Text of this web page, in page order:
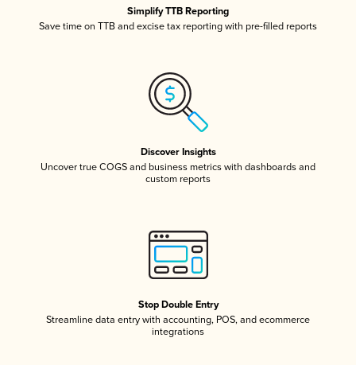
Simplify TTB Reporting
Save time on TTB and excise tax reporting with pre-filled reports
Discover Insights
Uncover true COGS and business metrics with dashboards and
custom reports
Stop Double Entry
Streamline data entry with accounting, POS, and ecommerce
integrations